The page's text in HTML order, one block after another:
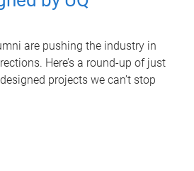
are pushing the industry in
Here’s a round-up of just
projects we can’t stop